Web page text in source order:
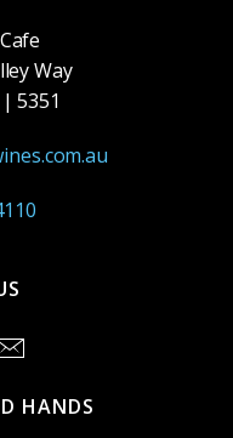
Way
5351
HANDS